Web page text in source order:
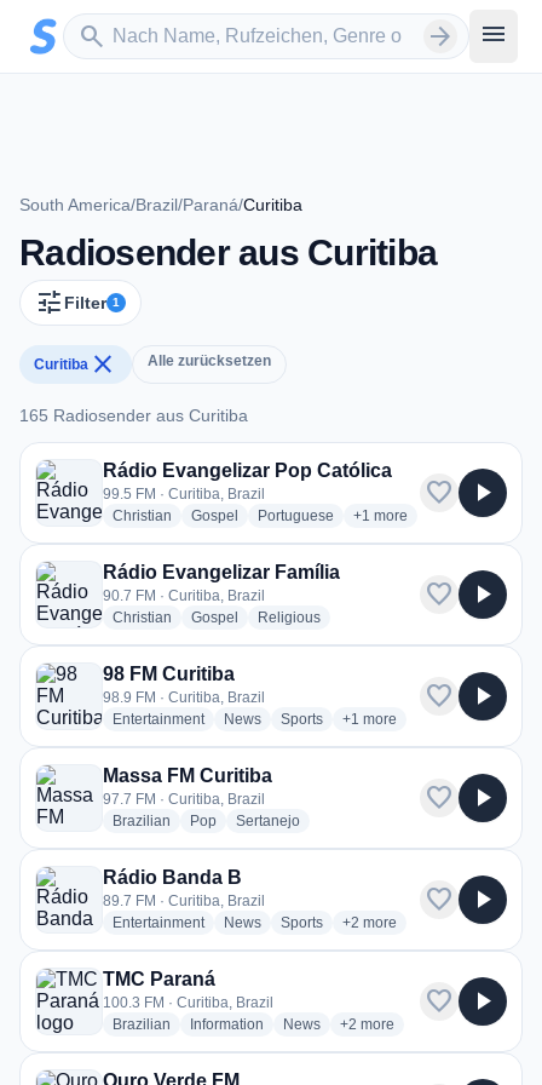
Zum Hauptinhalt springen
search
Sender suchen arrow_forward menu
South America/Brazil/Paraná/Curitiba
Radiosender aus Curitiba
tune Filter 1
Curitiba close Alle zurücksetzen
165 Radiosender aus Curitiba
165 Radiosender aus Curitiba
Rádio Evangelizar Pop Católica
99.5 FM · Curitiba, Brazil
Christian radio stations
Gospel radio stations
Portuguese radio stations
+1 more genres for Rádio
more
favorite play_arrow
Rádio Evangelizar Família
90.7 FM · Curitiba, Brazil
Christian radio stations
Gospel radio stations
Religiousradio stations
favorite play_arrow
98 FM Curitiba
98.9 FM · Curitiba, Brazil
Entertainmentradio stations
Newsradio stations
Sportsradio stations
+1 more genres for 98 FM
more
favorite play_arrow
Massa FM Curitiba
97.7 FM · Curitiba, Brazil
Brazilian radio stations
Popradio stations
Sertanejoradio stations
favorite play_arrow
Rádio Banda B
89.7 FM · Curitiba, Brazil
Entertainmentradio stations
Newsradio stations
Sportsradio stations
+2 more genres for Rádio
more
favorite play_arrow
TMC Paraná
100.3 FM · Curitiba, Brazil
Brazilian radio stations
Information radio stations
Newsradio stations
+2 more genres for TMC
more
favorite play_arrow
Ouro Verde FM